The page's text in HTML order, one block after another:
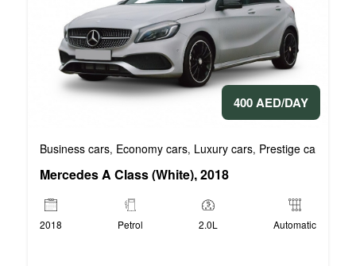
400 AED/DAY
Business cars, Economy cars, Luxury cars, Prestige cars
Mercedes A Class (White), 2018
2018 Petrol 2.0L Automatic